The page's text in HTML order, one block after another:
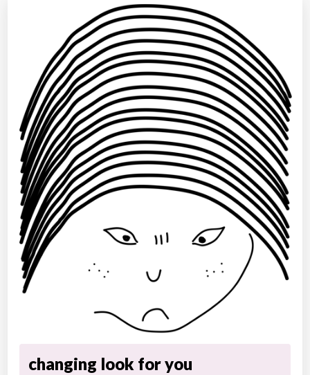
changing look for you